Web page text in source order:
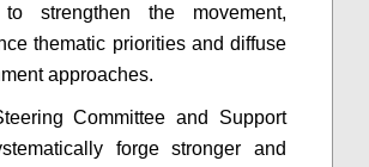
to strengthen the movement,
thematic priorities and diffuse
approaches.
Committee and Support
forge stronger and